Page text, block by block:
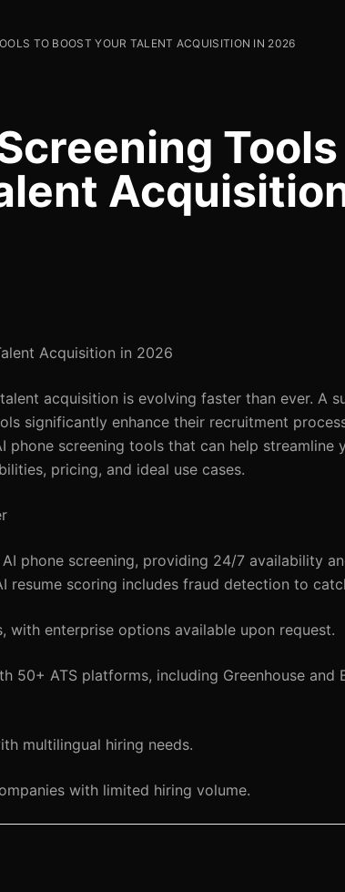
TO BOOST YOUR TALENT ACQUISITION IN 2026
Tools
Acquisition in 2026
acquisition is evolving faster than ever. A
significantly enhance their recruitment
screening tools that can help streamline
pricing, and ideal use cases.
phone screening, providing 24/7 availability
resume scoring includes fraud detection to
enterprise options available upon request.
50+ ATS platforms, including Greenhouse and
multilingual hiring needs.
with limited hiring volume.